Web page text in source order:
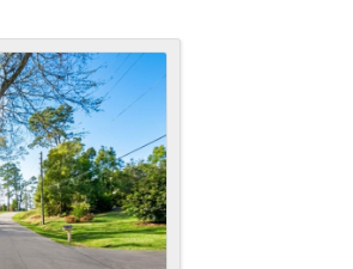
Listings